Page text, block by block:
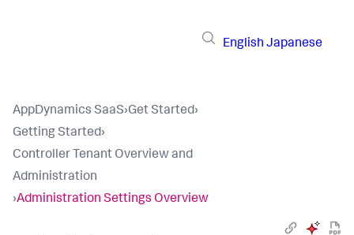
English Japanese
AppDynamics SaaS›Get Started›
Getting Started›
Controller Tenant Overview and
Administration
›Administration Settings Overview